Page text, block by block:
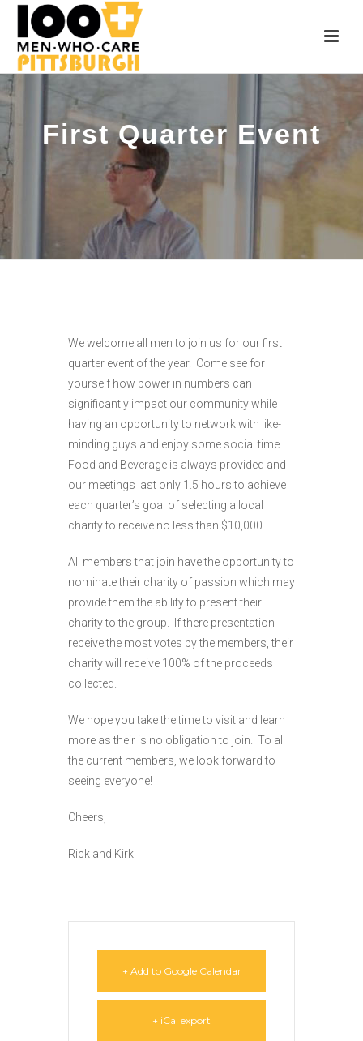
First Quarter Event
We welcome all men to join us for our first
quarter event of the year. Come see for
yourself how power in numbers can
significantly impact our community while
having an opportunity to network with like-
minding guys and enjoy some social time.
Food and Beverage is always provided and
our meetings last only 1.5 hours to achieve
each quarter’s goal of selecting a local
charity to receive no less than $10,000.
All members that join have the opportunity to
nominate their charity of passion which may
provide them the ability to present their
charity to the group. If there presentation
receive the most votes by the members, their
charity will receive 100% of the proceeds
collected.
We hope you take the time to visit and learn
more as their is no obligation to join. To all
the current members, we look forward to
seeing everyone!
Cheers,
Rick and Kirk
+ Add to Google Calendar
+ iCal export